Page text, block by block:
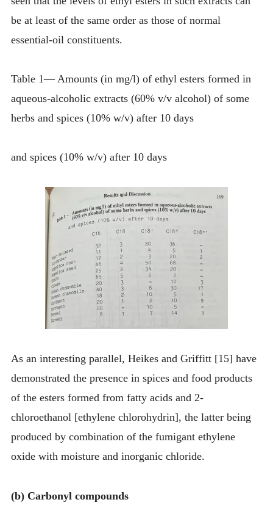
be at least of the same order as those of normal
essential-oil constituents.
Table 1— Amounts (in mg/l) of ethyl esters formed in
aqueous-alcoholic extracts (60% v/v alcohol) of some
herbs and spices (10% w/v) after 10 days
and spices (10% w/v) after 10 days
As an interesting parallel, Heikes and Griffitt [15] have
demonstrated the presence in spices and food products
of the esters formed from fatty acids and 2-
chloroethanol [ethylene chlorohydrin], the latter being
produced by combination of the fumigant ethylene
oxide with moisture and inorganic chloride.
(b) Carbonyl compounds